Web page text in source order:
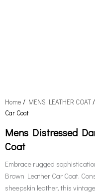
Home / MENS LEATHER COAT
Car Coat
Mens Distressed
Coat
Embrace rugged
Brown Leather Car Coat.
sheepskin leather, this